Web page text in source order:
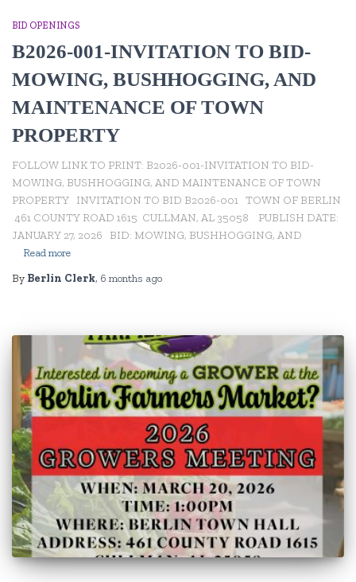
BID OPENINGS
B2026-001-INVITATION TO BID-
MOWING, BUSHHOGGING, AND
MAINTENANCE OF TOWN
PROPERTY
FOLLOW LINK TO PRINT: B2026-001-INVITATION TO BID-
MOWING, BUSHHOGGING, AND MAINTENANCE OF TOWN
PROPERTY INVITATION TO BID B2026-001 TOWN OF BERLIN
461 COUNTY ROAD 1615 CULLMAN, AL 35058 PUBLISH DATE:
JANUARY 27, 2026 BID: MOWING, BUSHHOGGING, AND
Read more
By Berlin Clerk, 6 months ago